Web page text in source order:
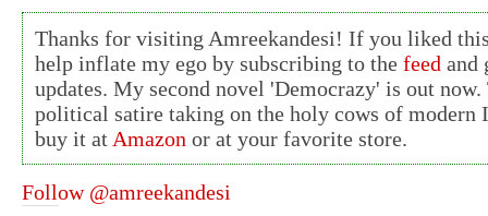
Thanks for visiting Amreekandesi! If you liked
help inflate my ego by subscribing to thefeed and
updates. My second novel 'Democrazy' is out now.
political satire taking on the holy cows of modern
buy it at Amazon or at your favorite store.
Follow @amreekandesi